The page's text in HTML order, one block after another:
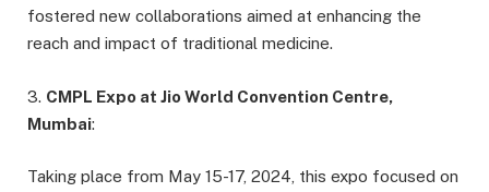
fostered new collaborations aimed at enhancing the
reach and impact of traditional medicine.
3. CMPL Expo at Jio World Convention Centre,
Mumbai:
Taking place from May 15-17, 2024, this expo focused on